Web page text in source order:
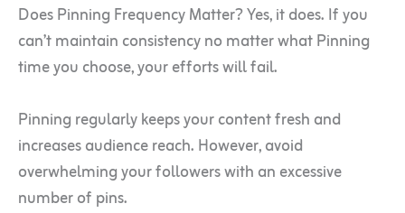
Does Pinning Frequency Matter? Yes, it does. If you
can’t maintain consistency no matter what Pinning
time you choose, your efforts will fail.
Pinning regularly keeps your content fresh and
increases audience reach. However, avoid
overwhelming your followers with an excessive
number of pins.